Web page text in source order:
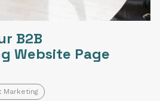
B2B
Website Page
Marketing